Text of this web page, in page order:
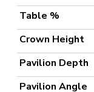
Table %
Crown Height
Pavilion Depth
Pavilion Angle